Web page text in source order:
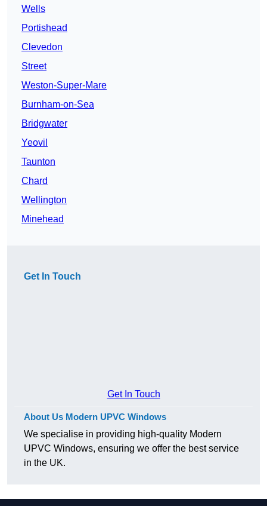
Wells
Portishead
Clevedon
Street
Weston-Super-Mare
Burnham-on-Sea
Bridgwater
Yeovil
Taunton
Chard
Wellington
Minehead
Get In Touch
Get In Touch
About Us Modern UPVC Windows
We specialise in providing high-quality Modern
UPVC Windows, ensuring we offer the best service
in the UK.